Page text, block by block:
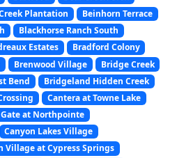
Plantation
Beinhorn Terrace
Blackhorse Ranch South
Estates
Bradford Colony
Brenwood Village
Bridge Creek
Bend
Bridgeland Hidden Creek
Cantera at Towne Lake
at Northpointe
Canyon Lakes Village
Village at Cypress Springs